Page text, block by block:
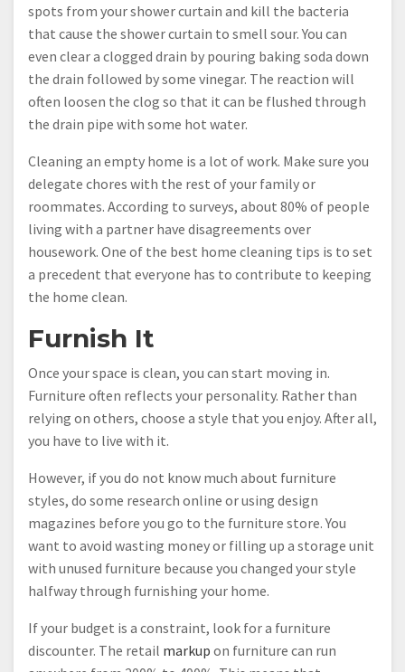
spots from your shower curtain and kill the bacteria
that cause the shower curtain to smell sour. You can
even clear a clogged drain by pouring baking soda down
the drain followed by some vinegar. The reaction will
often loosen the clog so that it can be flushed through
the drain pipe with some hot water.
Cleaning an empty home is a lot of work. Make sure you
delegate chores with the rest of your family or
roommates. According to surveys, about 80% of people
living with a partner have disagreements over
housework. One of the best home cleaning tips is to set
a precedent that everyone has to contribute to keeping
the home clean.
Furnish It
Once your space is clean, you can start moving in.
Furniture often reflects your personality. Rather than
relying on others, choose a style that you enjoy. After all,
you have to live with it.
However, if you do not know much about furniture
styles, do some research online or using design
magazines before you go to the furniture store. You
want to avoid wasting money or filling up a storage unit
with unused furniture because you changed your style
halfway through furnishing your home.
If your budget is a constraint, look for a furniture
discounter. The retail markup on furniture can run